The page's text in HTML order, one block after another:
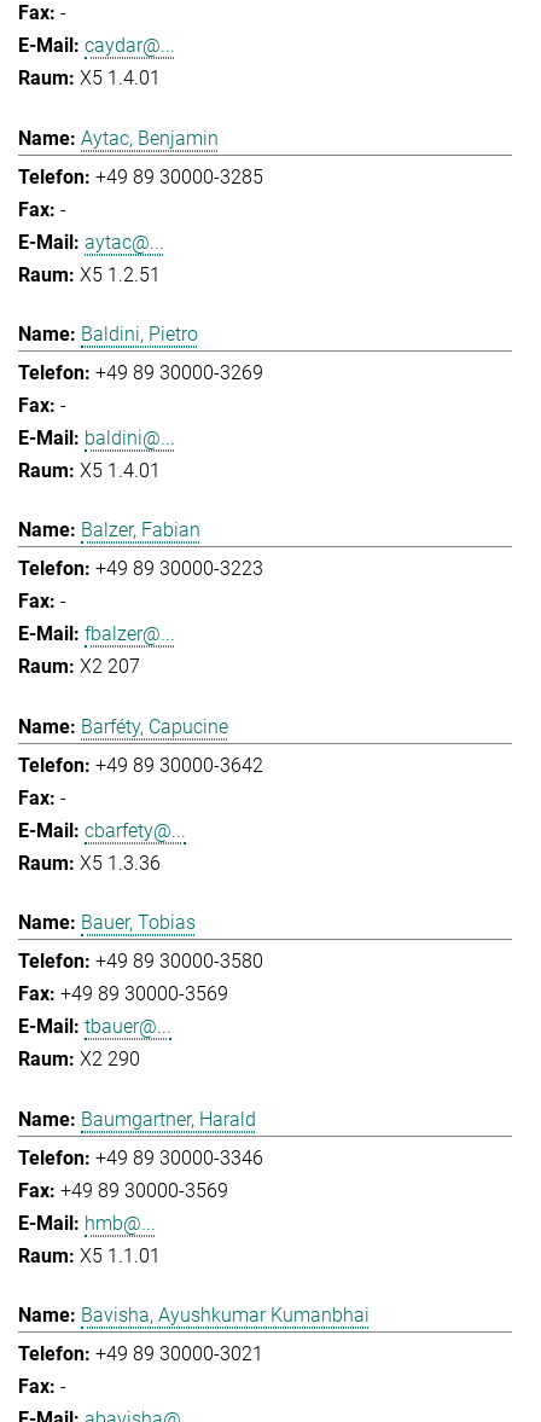
-
caydar@...
X5 1.4.01
Aytac, Benjamin
+49 89 30000-3285
-
aytac@...
X5 1.2.51
Baldini, Pietro
+49 89 30000-3269
-
baldini@...
X5 1.4.01
Balzer, Fabian
+49 89 30000-3223
-
fbalzer@...
X2 207
Barféty, Capucine
+49 89 30000-3642
-
cbarfety@...
X5 1.3.36
Bauer, Tobias
+49 89 30000-3580
+49 89 30000-3569
tbauer@...
X2 290
Baumgartner, Harald
+49 89 30000-3346
+49 89 30000-3569
hmb@...
X5 1.1.01
Bavisha, Ayushkumar Kumanbhai
+49 89 30000-3021
-